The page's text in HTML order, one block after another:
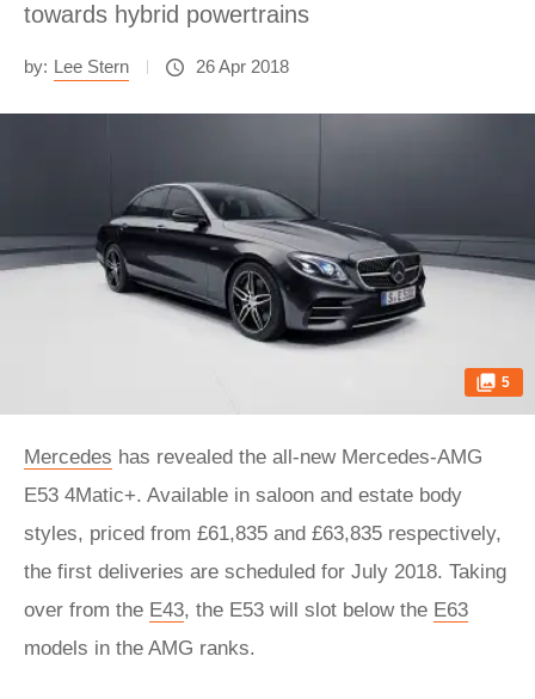
towards hybrid powertrains
by: Lee Stern 26 Apr 2018
5
Mercedes has revealed the all-new Mercedes-AMG
E53 4Matic+. Available in saloon and estate body
styles, priced from £61,835 and £63,835 respectively,
the first deliveries are scheduled for July 2018. Taking
over from the E43, the E53 will slot below the E63
models in the AMG ranks.